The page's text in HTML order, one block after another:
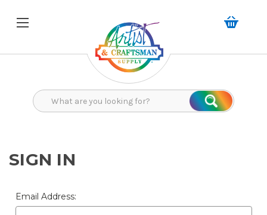
Search
SIGN IN
Email Address: